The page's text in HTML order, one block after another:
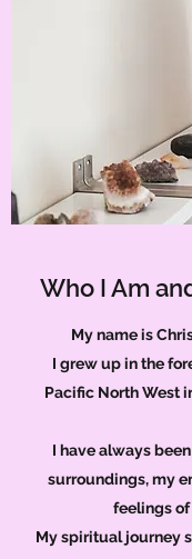
Who I Am
My name is
I grew up in the
Pacific North West
I have always
surroundings, my
feelings of
My spiritual journey